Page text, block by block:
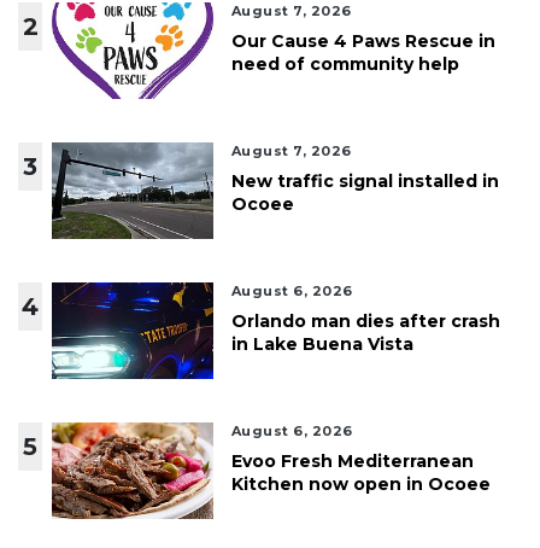
2
August 7, 2026
Our Cause 4 Paws Rescue in
need of community help
3
August 7, 2026
New traffic signal installed in
Ocoee
4
August 6, 2026
Orlando man dies after crash
in Lake Buena Vista
5
August 6, 2026
Evoo Fresh Mediterranean
Kitchen now open in Ocoee